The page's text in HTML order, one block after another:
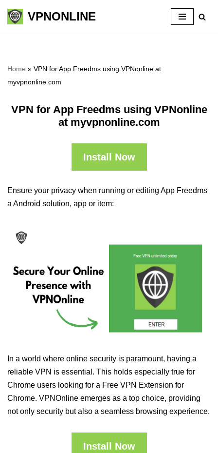
Skip
VPNONLINE
Home » VPN for App Freedms using VPNonline at
myvpnonline.com
VPN for App Freedms using VPNonline
at myvpnonline.com
Install Now
Ensure your privacy when running or editing App Freedms
a Android solution, app or item:
In a world where online security is paramount, having a
reliable VPN is essential. This holds especially true for
Chrome users looking for a Free VPN Extension for
Chrome. VPNOnline emerges as a top choice, providing
not only security but also a seamless browsing experience.
Install Now